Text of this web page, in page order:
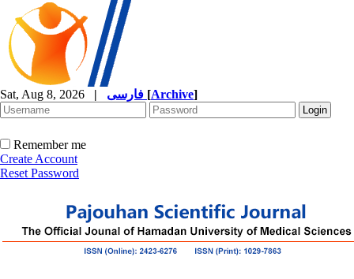
Sat, Aug 8, 2026 | [Archive]
Remember me
Create Account
Reset Password